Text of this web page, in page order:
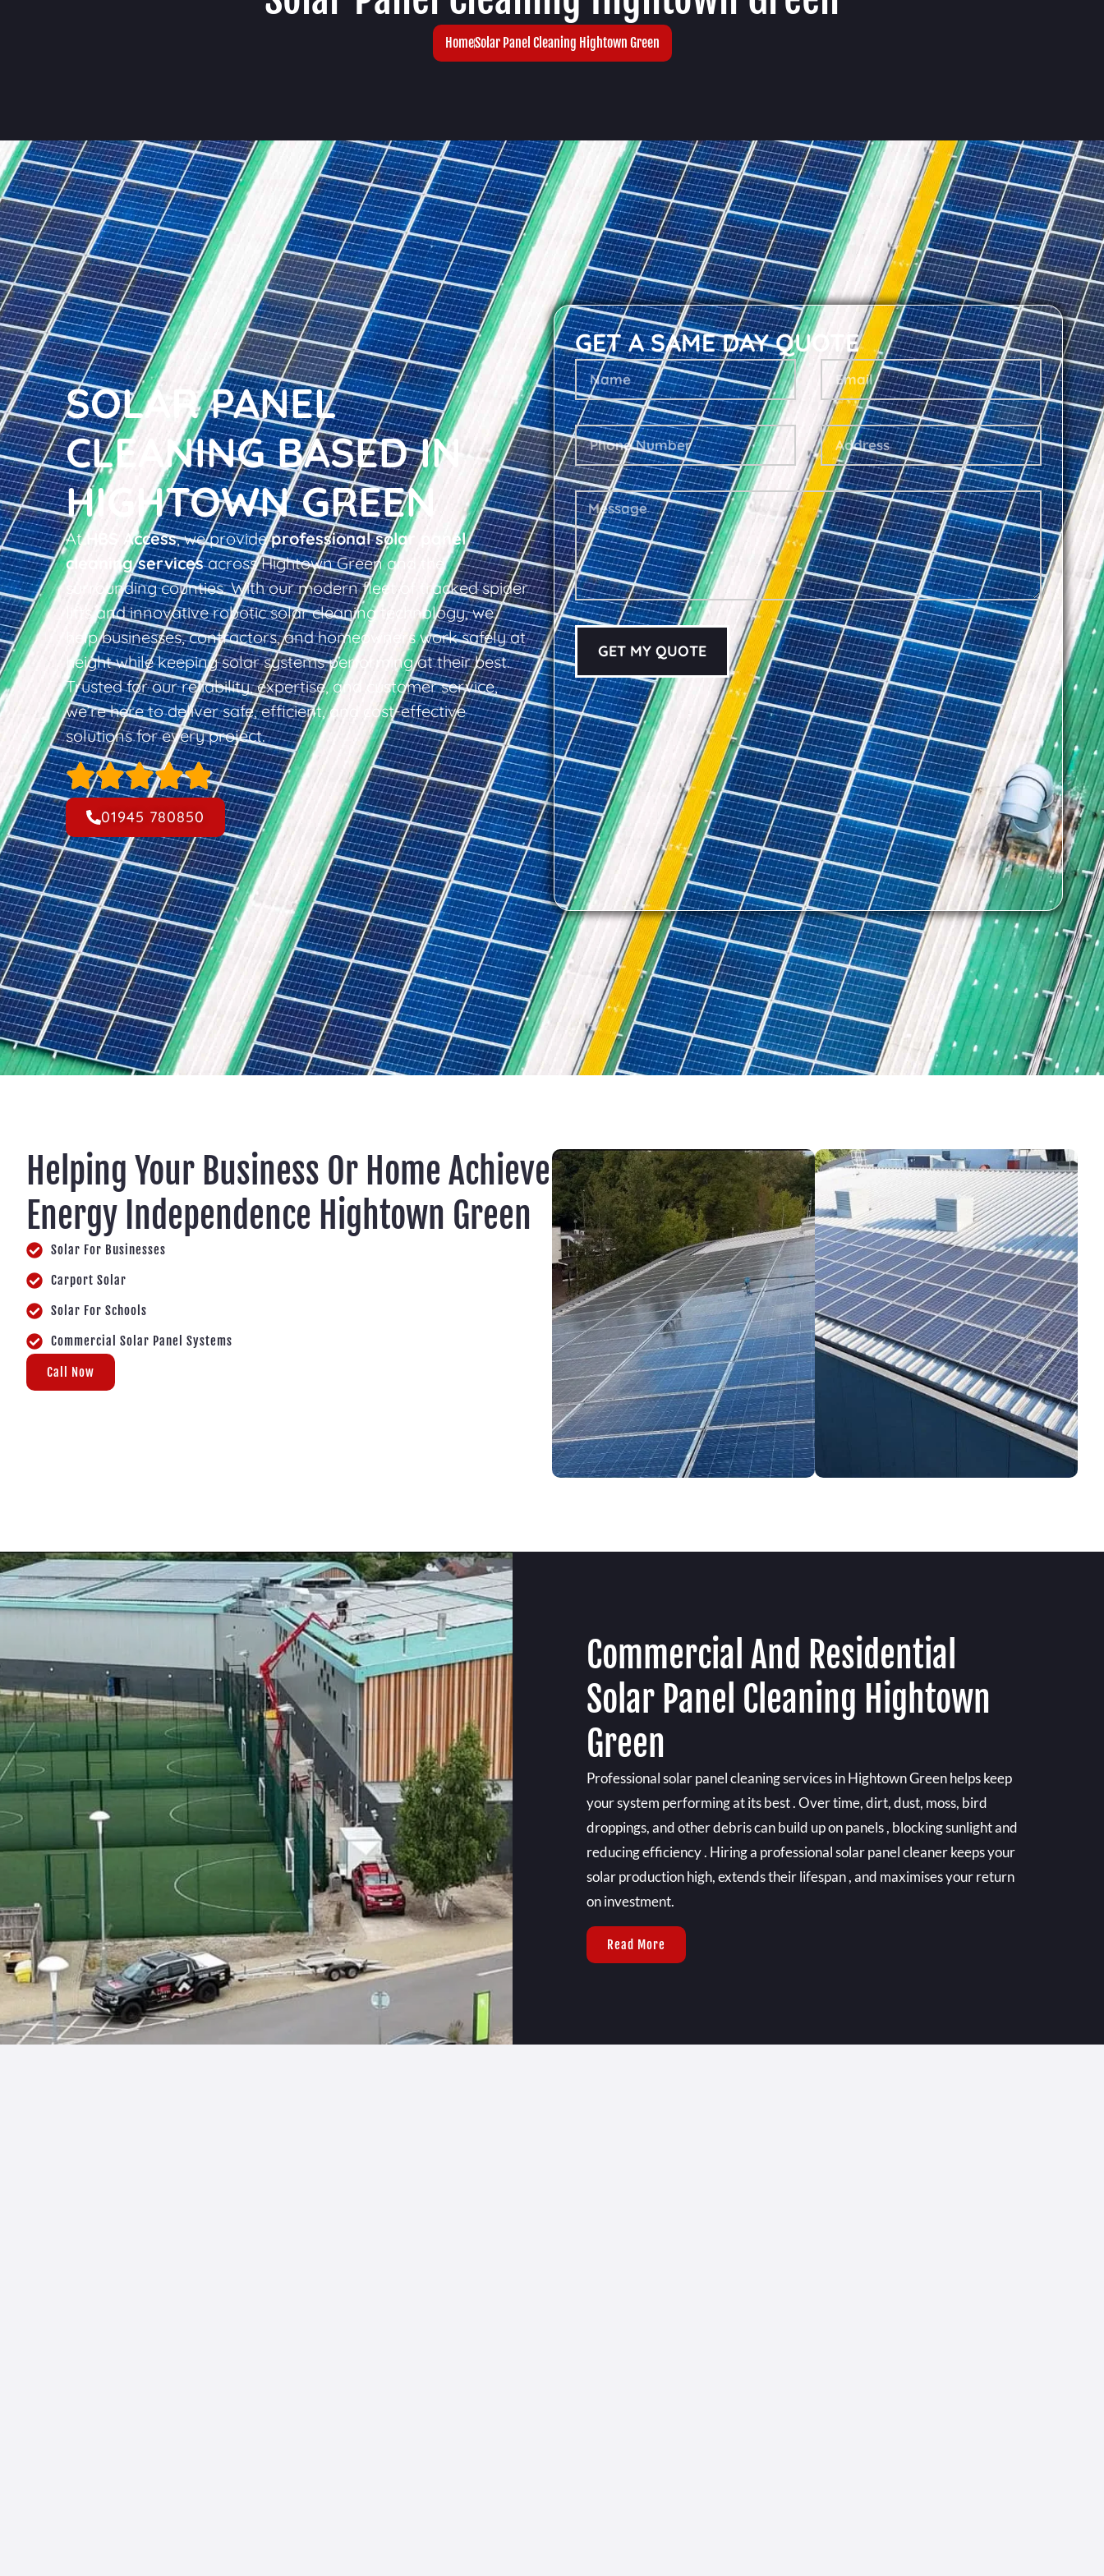
HomeSolar Panel Cleaning Hightown Green
SOLAR PANEL
CLEANING BASED IN
HIGHTOWN GREEN
AtHBS Access, we provideprofessional solar panel
cleaning servicesacross Hightown Green and the
surrounding counties. With our modern fleet of tracked spider
lifts and innovative robotic solar cleaning technology, we
help businesses, contractors, and homeowners work safely at
height while keeping solar systems performing at their best.
Trusted for our reliability, expertise, and customer service,
we’re here to deliver safe, efficient, and cost-effective
solutions for every project.
01945 780850
GET A SAME DAY QUOTE
GET MY QUOTE
Helping Your Business Or Home Achieve
Energy Independence Hightown Green
Solar For Businesses
Carport Solar
Solar For Schools
Commercial Solar Panel Systems
Call Now
Commercial And Residential
Solar Panel Cleaning Hightown
Green
Professional solar panel cleaning services in Hightown Green helps keep
your system performing at its best . Over time, dirt, dust, moss, bird
droppings, and other debris can build up on panels , blocking sunlight and
reducing efficiency . Hiring a professional solar panel cleaner keeps your
solar production high, extends their lifespan , and maximises your return
on investment.
Read More